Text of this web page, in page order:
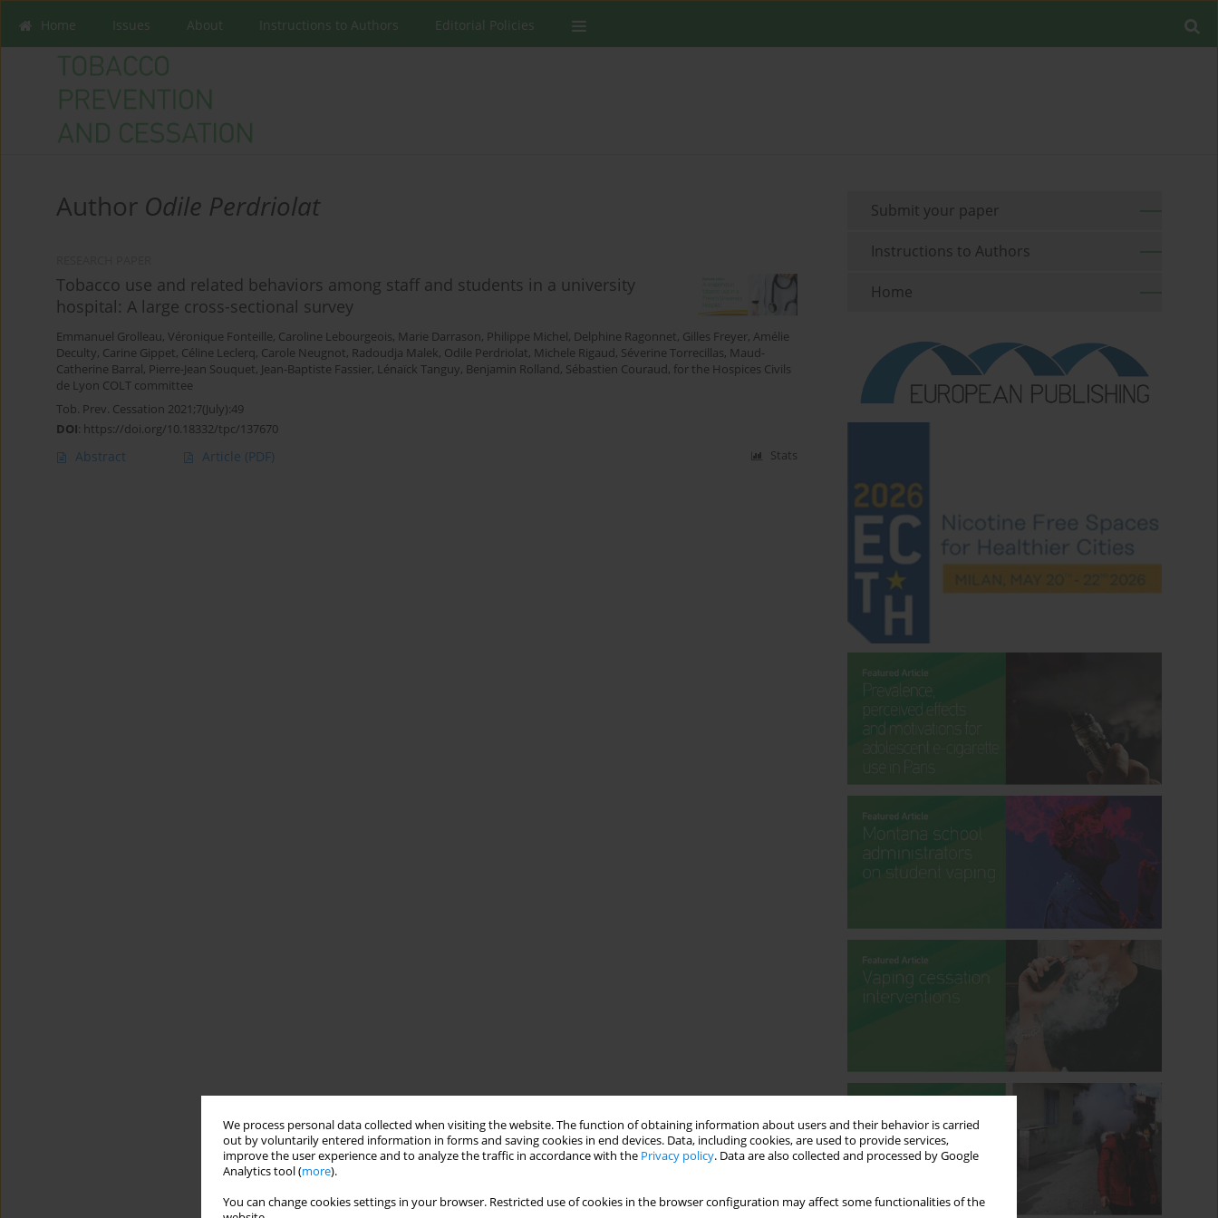
We process personal data collected when visiting the website. The function of obtaining information about users and their behavior is carried
out by voluntarily entered information in forms and saving cookies in end devices. Data, including cookies, are used to provide services,
improve the user experience and to analyze the traffic in accordance with the Privacy policy. Data are also collected and processed by Google
Analytics tool (more).
You can change cookies settings in your browser. Restricted use of cookies in the browser configuration may affect some functionalities of the
Home Issues About Instructions to Authors Editorial Policies
Author Odile Perdriolat
Tobacco use and related behaviors among staff and students in a university
hospital: A large cross-sectional survey
Emmanuel Grolleau, Véronique Fonteille, Caroline Lebourgeois, Marie Darrason, Philippe Michel, Delphine Ragonnet, Gilles Freyer, Amélie
Deculty, Carine Gippet, Céline Leclerq, Carole Neugnot, Radoudja Malek, Odile Perdriolat, Michele Rigaud, Séverine Torrecillas, Maud-
Catherine Barral, Pierre-Jean Souquet, Jean-Baptiste Fassier, Lénaïck Tanguy, Benjamin Rolland, Sébastien Couraud, for the Hospices Civils
de Lyon COLT committee
Tob. Prev. Cessation 2021;7(July):49
DOI: https://doi.org/10.18332/tpc/137670
Abstract Article (PDF) Stats
Submit your paper
Instructions to Authors
Home